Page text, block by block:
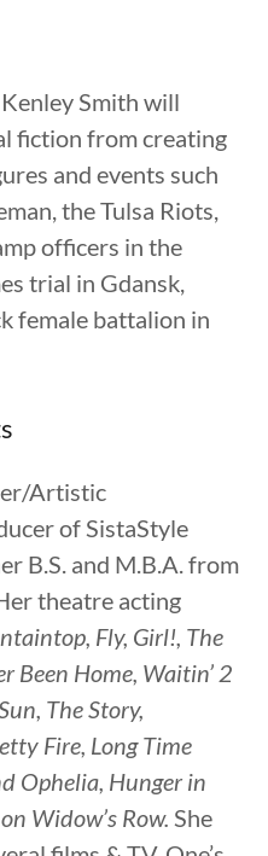
Smith will
fiction from creating
and events such
the Tulsa Riots,
officers in the
trial in Gdansk,
female battalion in
Artistic
of SistaStyle
B.S. and M.B.A. from
theatre acting
Fly, Girl!, The
Been Home, Waitin’ 2
The Story,
Fire, Long Time
Ophelia, Hunger in
Widow’s Row. She